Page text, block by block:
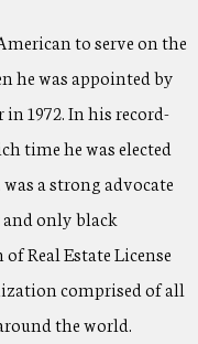
to serve on the
he was appointed by
1972. In his record-
time he was elected
a strong advocate
only black
Real Estate License
comprised of all
the world.